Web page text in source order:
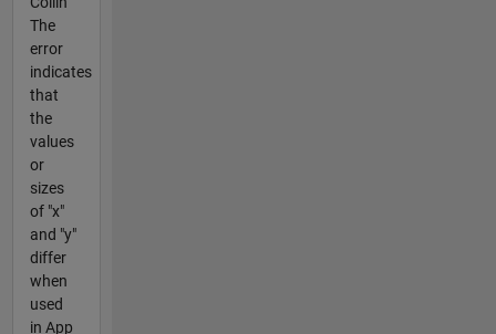
The
error
indicates
that
the
values
or
sizes
of "x"
and "y"
differ
when
used
in App